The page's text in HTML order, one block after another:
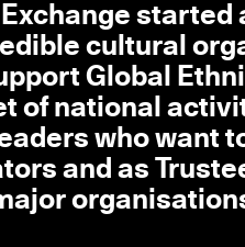
Exchange
cultural
Global
of national
who want
and as